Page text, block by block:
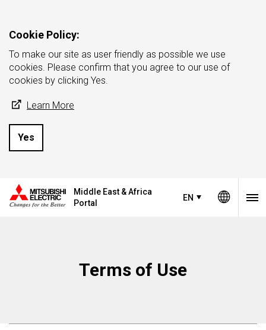
Cookie Policy:
To make our site as user friendly as possible we use
cookies. Please confirm that you agree to our use of
cookies by clicking Yes.
Learn More
Yes
Middle East & Africa
Portal
EN
Terms of Use